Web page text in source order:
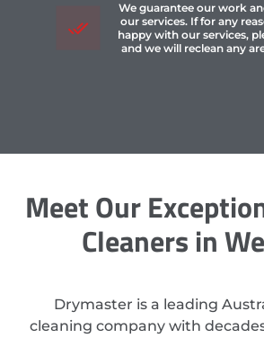
We guarantee our work
our services. If for any
happy with our services,
and we will reclean any
Meet Our
Cleaners in
Drymaster is a leading
cleaning company with